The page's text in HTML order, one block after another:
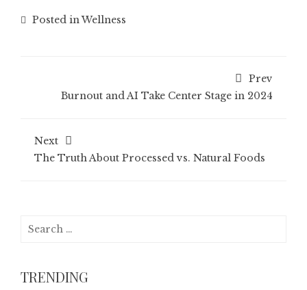
Posted inWellness
Prev
Burnout and AI Take Center Stage in 2024
Next
The Truth About Processed vs. Natural Foods
Search
TRENDING